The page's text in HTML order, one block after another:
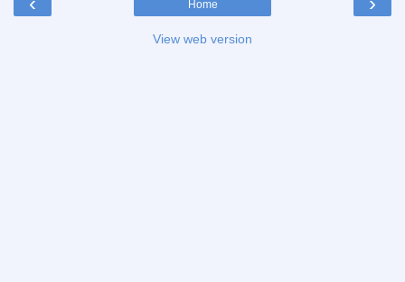
Home
View web version